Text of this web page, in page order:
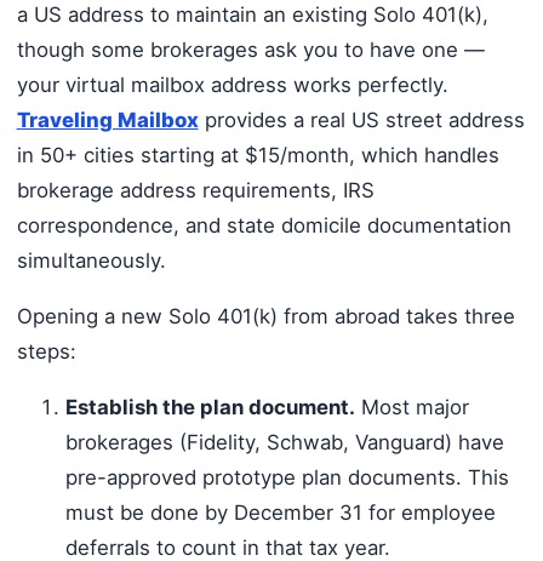
a US address to maintain an existing Solo 401(k),
though some brokerages ask you to have one —
your virtual mailbox address works perfectly.
Traveling Mailbox provides a real US street address
in 50+ cities starting at $15/month, which handles
brokerage address requirements, IRS
correspondence, and state domicile documentation
simultaneously.
Opening a new Solo 401(k) from abroad takes three
steps:
Establish the plan document. Most major
brokerages (Fidelity, Schwab, Vanguard) have
pre-approved prototype plan documents. This
must be done by December 31 for employee
deferrals to count in that tax year.